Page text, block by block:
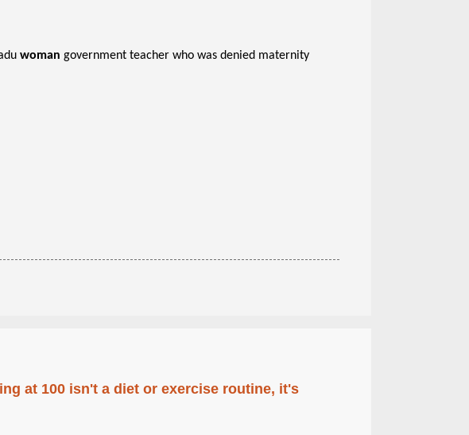
woman government teacher who was denied maternity
at 100 isn't a diet or exercise routine, it's